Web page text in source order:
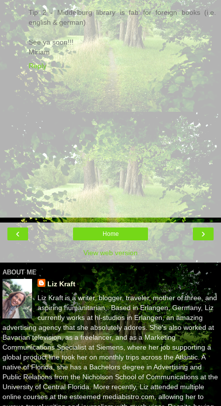
Tip 2 - Middelburg library is fab for foreign books (i.e.
english & german)
See ya soon!!!
Miriam
Reply
‹ ›
Home
View web version
ABOUT ME
Liz Kraft
Liz Kraft is a writer, blogger, traveler, mother of three, and
aspiring humanitarian,. Based in Erlangen, Germany, Liz
currently works at hl-studios in Erlangen, an amazing
advertising agency that she absolutely adores. She's also worked at
Bavarian television, as a freelancer, and as a Marketing
Communications Specialist at Siemens, where her job supporting a
global product line took her on monthly trips across the Atlantic. A
native of Florida, she has a Bachelors degree in Advertising and
Public Relations from the Nicholson School of Communications at the
University of Central Florida. More recently, Liz attended multiple
online courses at the esteemed mediabistro.com, allowing her to